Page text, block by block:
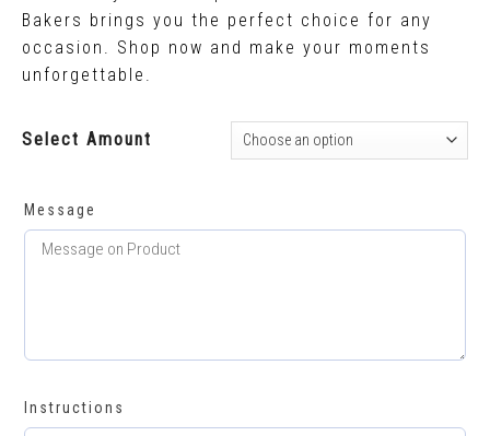
Bakers brings you the perfect choice for any
occasion. Shop now and make your moments
unforgettable.
Select Amount
Message
Instructions